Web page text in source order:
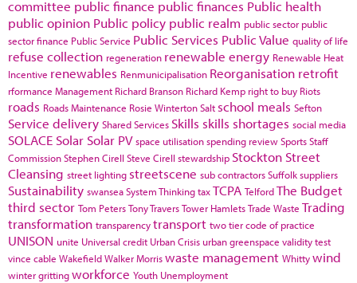
committee public finance public finances Public health
public opinion Public policy public realm public sector public
sector finance Public Service Public Services Public Value quality of life
refuse collection regeneration renewable energy Renewable Heat
Incentive renewables Renmunicipalisation Reorganisation retrofit
rformance Management Richard Branson Richard Kemp right to buy Riots
roads Roads Maintenance Rosie WintertonSalt school meals Sefton
Service delivery Shared Services Skills skills shortages social media
SOLACE Solar Solar PV space utilisationspending reviewSportsStaff
CommissionStephen Cirell Steve Cirell stewardship Stockton Street
Cleansing street lighting streetscene sub contractorsSuffolksuppliers
Sustainability swanseaSystem ThinkingtaxTCPA TelfordThe Budget
third sector Tom PetersTony TraversTower HamletsTrade Waste Trading
transformation transparencytransport two tier code of practice
UNISON unite Universal credit Urban Crisis urban greenspace validity test
vince cable WakefieldWalker Morriswaste management Whittywind
winter grittingworkforce Youth Unemployment